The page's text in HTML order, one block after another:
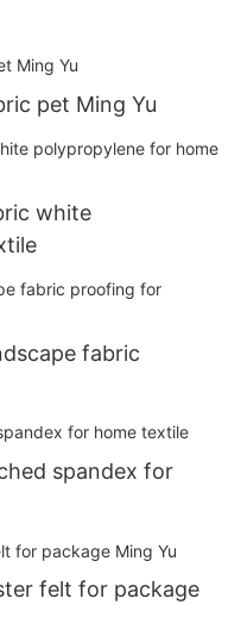
pet Ming Yu
white
fabric
spandex for
felt for package